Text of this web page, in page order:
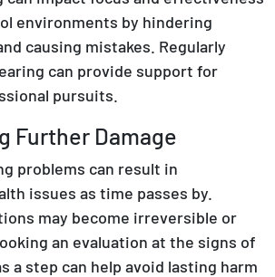
environments by hindering
causing mistakes. Regularly
can provide support for
pursuits.
Further Damage
problems can result in
issues as time passes by.
may become irreversible or
an evaluation at the signs of
a step can help avoid lasting harm